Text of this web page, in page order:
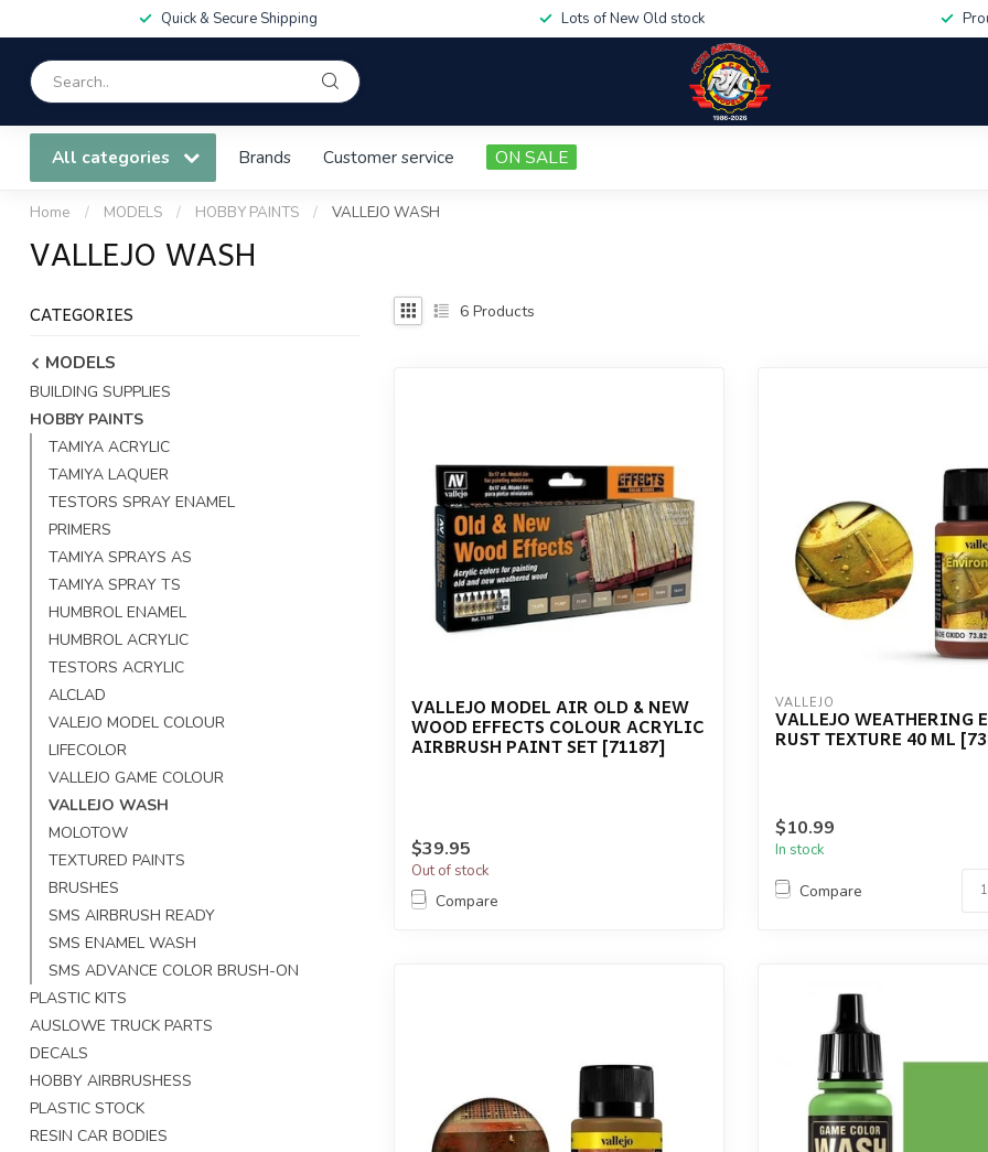
Quick & Secure Shipping Lots of New Old stock
All categories Brands Customer service ON SALE
Home / MODELS / HOBBY PAINTS / VALLEJO WASH
VALLEJO WASH
CATEGORIES
MODELS
BUILDING SUPPLIES
HOBBY PAINTS
TAMIYA ACRYLIC
TAMIYA LAQUER
TESTORS SPRAY ENAMEL
PRIMERS
TAMIYA SPRAYS AS
TAMIYA SPRAY TS
HUMBROL ENAMEL
HUMBROL ACRYLIC
TESTORS ACRYLIC
ALCLAD
VALEJO MODEL COLOUR
LIFECOLOR
VALLEJO GAME COLOUR
VALLEJO WASH
MOLOTOW
TEXTURED PAINTS
BRUSHES
SMS AIRBRUSH READY
SMS ENAMEL WASH
SMS ADVANCE COLOR BRUSH-ON
PLASTIC KITS
AUSLOWE TRUCK PARTS
DECALS
HOBBY AIRBRUSHESS
PLASTIC STOCK
RESIN CAR BODIES
6 Products
VALLEJO MODEL AIR OLD & NEW
WOOD EFFECTS COLOUR ACRYLIC
AIRBRUSH PAINT SET [71187]
$39.95
Out of stock
Compare
VALLEJO
VALLEJO WEATHERING
RUST TEXTURE 40 ML
$10.99
In stock
Compare